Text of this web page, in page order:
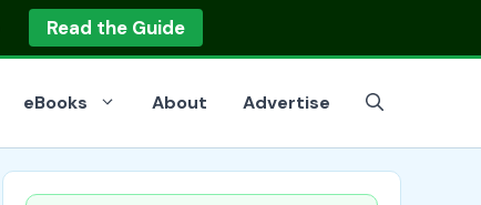
Read the Guide
eBooks About Advertise